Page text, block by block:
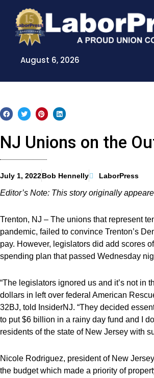
content
August 6, 2026
NJ Unions on the
July 1, 2022Bob Hennelly LaborPress
Editor’s Note: This story originally
Trenton, NJ – The unions that represent
pandemic, failed to convince Trenton’s
pay. However, legislators did add scores
spending plan that passed Wednesday
“The legislators ignored us and it’s not in
dollars in left over federal American
32BJ, told InsiderNJ. “They decided
to put $6 billion in a rainy day fund and I
residents of the state of New Jersey with
Nicole Rodriguez, president of New
the budget which made a priority of